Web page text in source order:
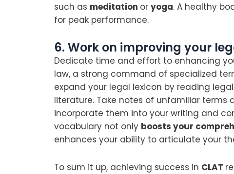
such as meditation or yoga. A healthy
for peak performance.
6. Work on improving your
Dedicate time and effort to enhancing
law, a strong command of specialized
expand your legal lexicon by reading
literature. Take notes of unfamiliar terms
incorporate them into your writing and
vocabulary not only boosts your
enhances your ability to articulate your
To sum it up, achieving success in CLAT